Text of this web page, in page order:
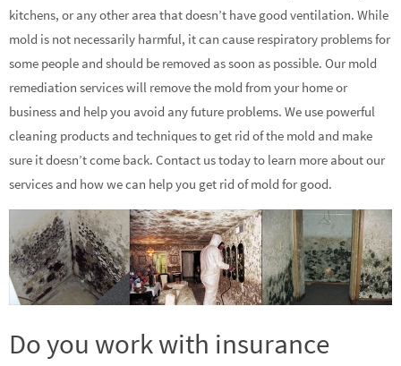
kitchens, or any other area that doesn’t have good ventilation. While
mold is not necessarily harmful, it can cause respiratory problems for
some people and should be removed as soon as possible. Our mold
remediation services will remove the mold from your home or
business and help you avoid any future problems. We use powerful
cleaning products and techniques to get rid of the mold and make
sure it doesn’t come back. Contact us today to learn more about our
services and how we can help you get rid of mold for good.
Do you work with insurance